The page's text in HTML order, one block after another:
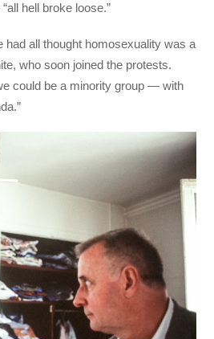
hell broke loose.”
had all thought homosexuality was a
who soon joined the protests.
could be a minority group — with